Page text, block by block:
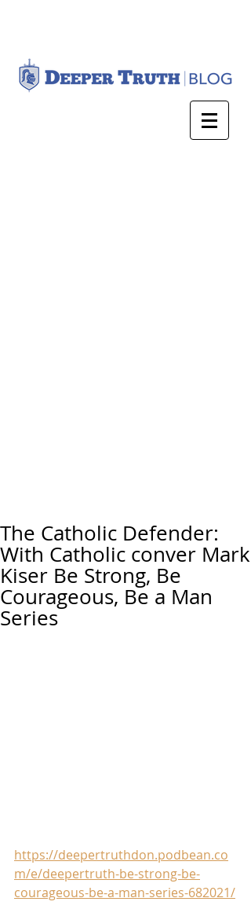
The Catholic Defender:
With Catholic conver Mark
Kiser Be Strong, Be
Courageous, Be a Man
Series
https://deepertruthdon.podbean.co
m/e/deepertruth-be-strong-be-
courageous-be-a-man-series-682021/